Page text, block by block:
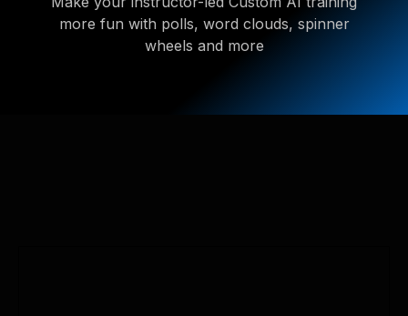
more fun with polls, word clouds, spinner
wheels and more